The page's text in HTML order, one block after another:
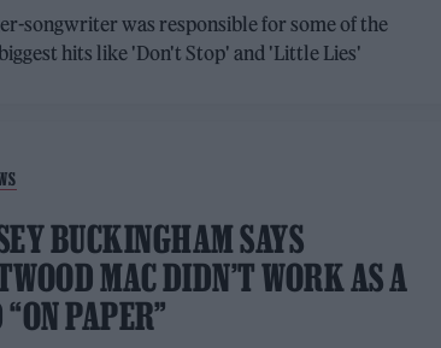
songwriter was responsible for some of the
hits like 'Don't Stop' and 'Little Lies'
BUCKINGHAM SAYS
MAC DIDN’T WORK AS A
PAPER”